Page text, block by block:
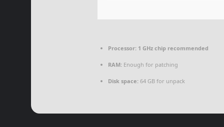
Processor: 1 GHz chip recommended
RAM: Enough for patching
Disk space: 64 GB for unpack